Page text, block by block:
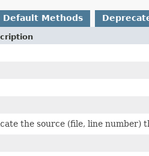
Default Methods
the source (file, line number)